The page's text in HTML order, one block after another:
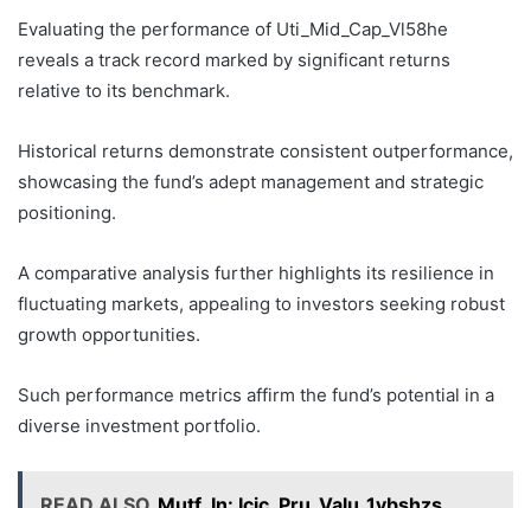
Evaluating the performance of Uti_Mid_Cap_Vl58he
reveals a track record marked by significant returns
relative to its benchmark.
Historical returns demonstrate consistent outperformance,
showcasing the fund’s adept management and strategic
positioning.
A comparative analysis further highlights its resilience in
fluctuating markets, appealing to investors seeking robust
growth opportunities.
Such performance metrics affirm the fund’s potential in a
diverse investment portfolio.